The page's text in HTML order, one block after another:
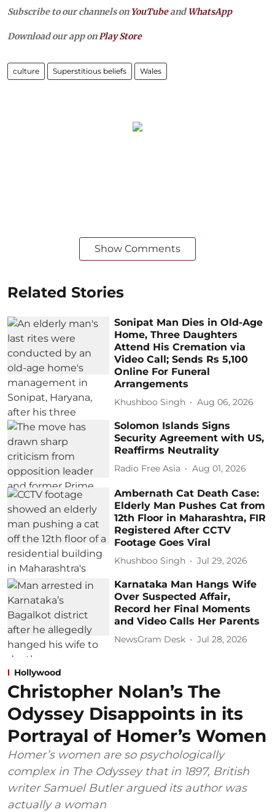
Subscribe to our channels on YouTubeandWhatsApp
Download our app onPlay Store
culture Superstitious beliefs Wales
Show Comments
Related Stories
Sonipat Man Dies in Old-Age
Home, Three Daughters
Attend His Cremation via
Video Call; Sends Rs 5,100
Online For Funeral
Arrangements
Khushboo Singh Aug 06, 2026
Solomon Islands Signs
Security Agreement with US,
Reaffirms Neutrality
Radio Free Asia Aug 01, 2026
Ambernath Cat Death Case:
Elderly Man Pushes Cat from
12th Floor in Maharashtra, FIR
Registered After CCTV
Footage Goes Viral
Khushboo Singh Jul 29, 2026
Karnataka Man Hangs Wife
Over Suspected Affair,
Record her Final Moments
and Video Calls Her Parents
NewsGram Desk Jul 28, 2026
Hollywood
Christopher Nolan’s The
Odyssey Disappoints in its
Portrayal of Homer’s Women
Homer’s women are so psychologically
complex in The Odyssey that in 1897, British
writer Samuel Butler argued its author was
actually a woman